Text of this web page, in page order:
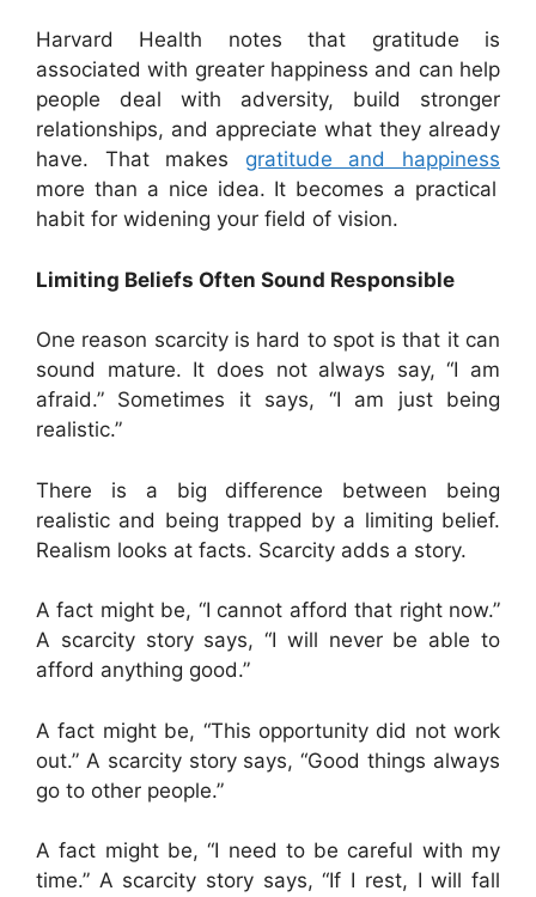
Harvard Health notes that gratitude is
associated with greater happiness and can help
people deal with adversity, build stronger
relationships, and appreciate what they already
have. That makes gratitude and happiness
more than a nice idea. It becomes a practical
habit for widening your field of vision.
Limiting Beliefs Often Sound Responsible
One reason scarcity is hard to spot is that it can
sound mature. It does not always say, “I am
afraid.” Sometimes it says, “I am just being
realistic.”
There is a big difference between being
realistic and being trapped by a limiting belief.
Realism looks at facts. Scarcity adds a story.
A fact might be, “I cannot afford that right now.”
A scarcity story says, “I will never be able to
afford anything good.”
A fact might be, “This opportunity did not work
out.” A scarcity story says, “Good things always
go to other people.”
A fact might be, “I need to be careful with my
time.” A scarcity story says, “If I rest, I will fall